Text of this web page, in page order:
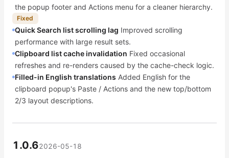
the popup footer and Actions menu for a cleaner hierarchy.
Fixed
Quick Search list scrolling lag Improved scrolling
performance with large result sets.
Clipboard list cache invalidation Fixed occasional
refreshes and re-renders caused by the cache-check logic.
Filled-in English translations Added English for the
clipboard popup's Paste / Actions and the new top/bottom
2/3 layout descriptions.
1.0.62026-05-18